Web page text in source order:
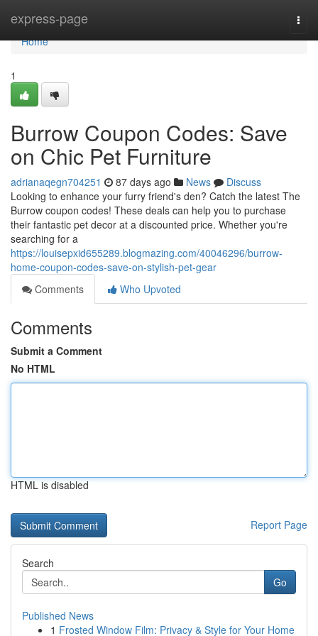
express-page
Home
Home
1
Burrow Coupon Codes: Save
on Chic Pet Furniture
adrianaqegn704251 87 days ago News
Discuss
Looking to enhance your furry friend's den? Catch the latest The
Burrow coupon codes! These deals can help you to purchase
their fantastic pet decor at a discounted price. Whether you're
searching for a
https://louisepxid655289.blogmazing.com/40046296/burrow-
home-coupon-codes-save-on-stylish-pet-gear
Comments
Who Upvoted
Comments
Submit a Comment
No HTML
HTML is disabled
Report Page
Search
Go
Published News
1 Frosted Window Film: Privacy & Style for Your Home